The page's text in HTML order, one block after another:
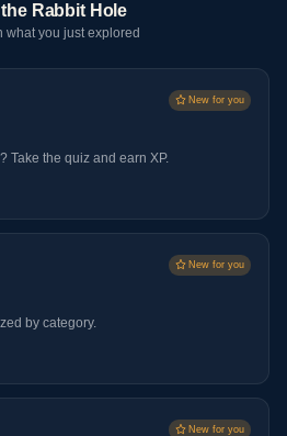
Rabbit Hole
what you just explored
New for you
Take the quiz and earn XP.
New for you
by category.
New for you